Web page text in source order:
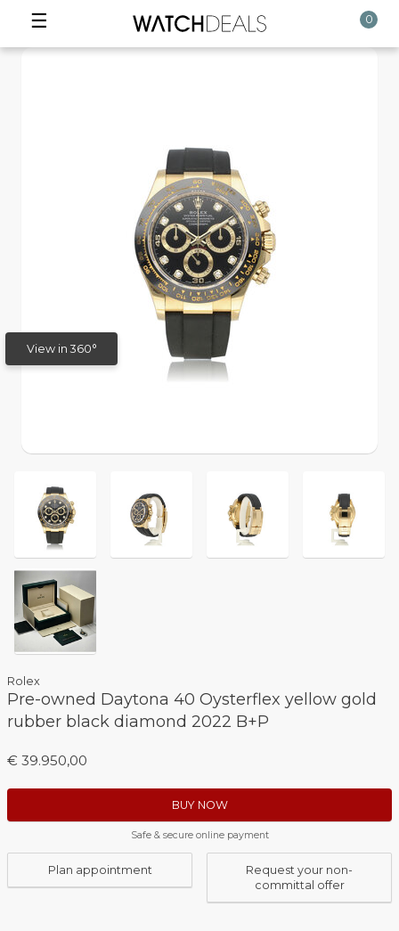
☰ 0
View in 360°
Rolex
Pre-owned Daytona 40 Oysterflex yellow gold
rubber black diamond 2022 B+P
€ 39.950,00
BUY NOW
Safe & secure online payment
Plan appointment
Request your non-
committal offer